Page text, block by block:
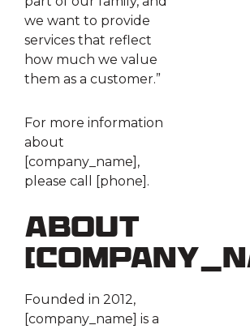
we want to provide
services that reflect
how much we value
them as a customer.”
For more information
about
[company_name],
please call [phone].
About
Founded in 2012,
[company_name] is a